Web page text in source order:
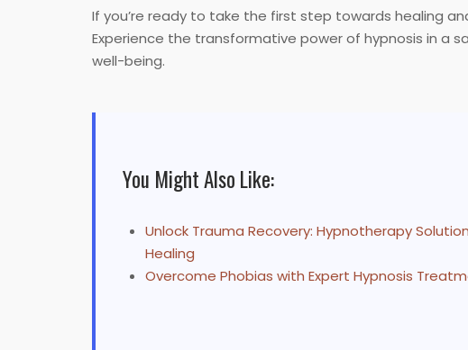
If you’re ready to take the first step towards healing
Experience the transformative power of hypnosis in a
well-being.
You Might Also Like:
Unlock Trauma Recovery: Hypnotherapy
Healing
Overcome Phobias with Expert Hypnosis